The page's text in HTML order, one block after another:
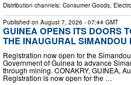
Distribution channels: Consumer Goods,
Published on August 7, 2026 - 07:44 GMT
GUINEA OPENS ITS DOORS
THE INAUGURAL SIMANDOU
Registration now open for the
Government of Guinea to advance
through mining. CONAKRY, GUINEA,
Registration is now open for the …